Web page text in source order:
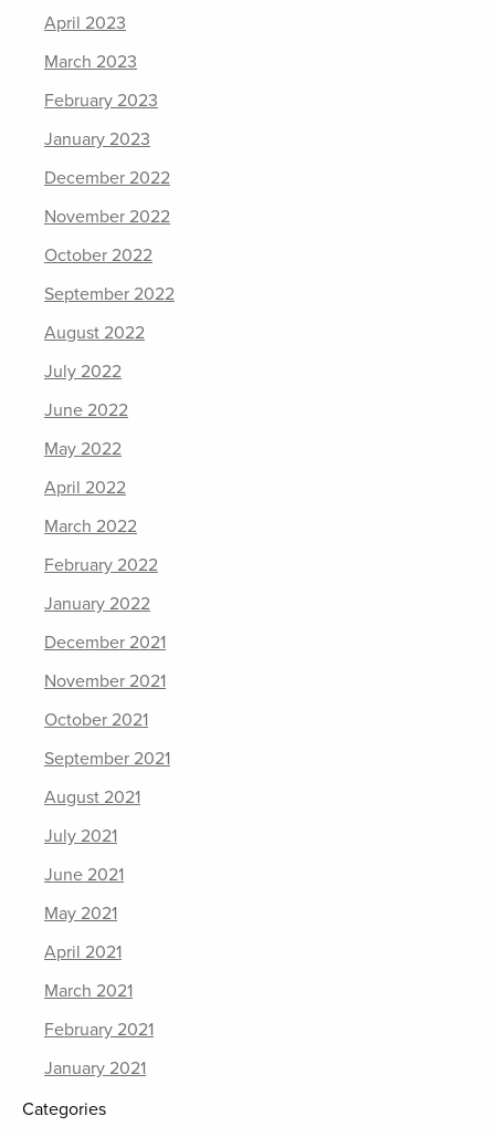
April 2023
March 2023
February 2023
January 2023
December 2022
November 2022
October 2022
September 2022
August 2022
July 2022
June 2022
May 2022
April 2022
March 2022
February 2022
January 2022
December 2021
November 2021
October 2021
September 2021
August 2021
July 2021
June 2021
May 2021
April 2021
March 2021
February 2021
January 2021
Categories